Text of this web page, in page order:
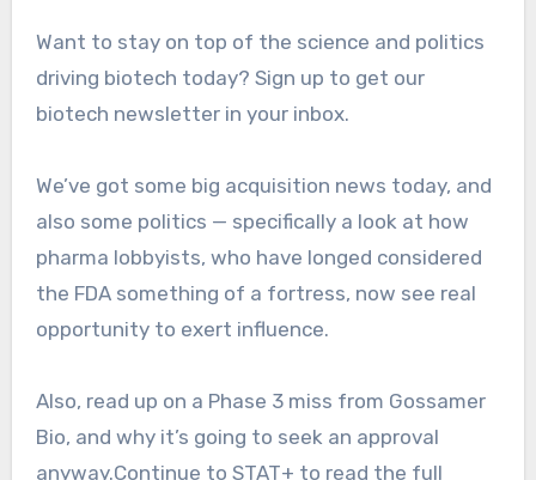
Want to stay on top of the science and politics
driving biotech today? Sign up to get our
biotech newsletter in your inbox.
We’ve got some big acquisition news today, and
also some politics — specifically a look at how
pharma lobbyists, who have longed considered
the FDA something of a fortress, now see real
opportunity to exert influence.
Also, read up on a Phase 3 miss from Gossamer
Bio, and why it’s going to seek an approval
anyway.Continue to STAT+ to read the full